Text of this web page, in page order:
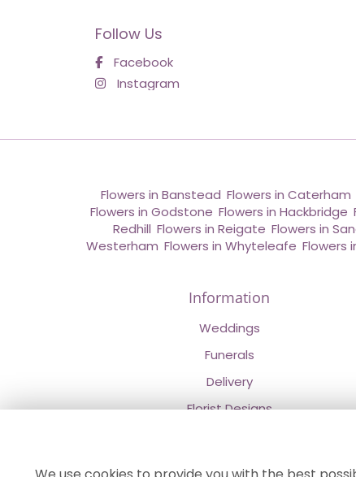
Follow Us
Facebook
Instagram
Flowers in Banstead Flowers in Caterham
Flowers in Godstone Flowers in Hackbridge
Redhill Flowers in Reigate Flowers in
Westerham Flowers in Whyteleafe Flowers
Information
Weddings
Funerals
Delivery
Florist Designs